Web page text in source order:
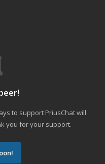
to support PriusChat will
you for your support.